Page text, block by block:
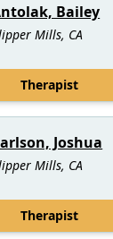
Bailey
Mills, CA
Therapist
Joshua
Mills, CA
Therapist